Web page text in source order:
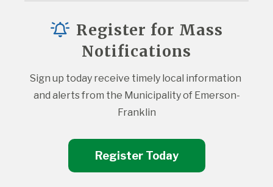
Register for Mass
Notifications
Sign up today receive timely local information
and alerts from the Municipality of Emerson-
Franklin
Register Today